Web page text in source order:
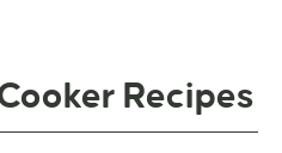
Recipes